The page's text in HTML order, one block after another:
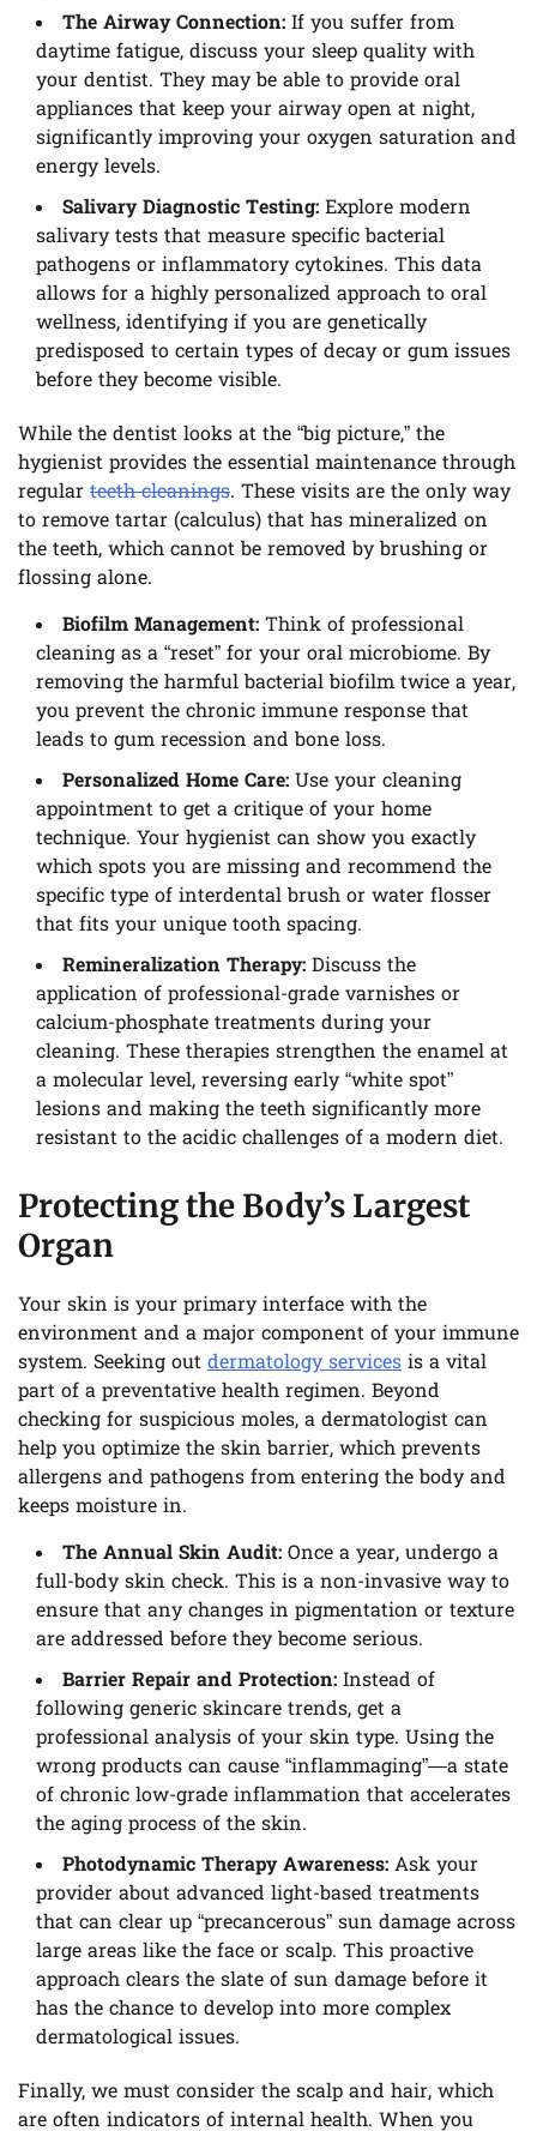
The Airway Connection: If you suffer from
daytime fatigue, discuss your sleep quality with
your dentist. They may be able to provide oral
appliances that keep your airway open at night,
significantly improving your oxygen saturation and
energy levels.
Salivary Diagnostic Testing: Explore modern
salivary tests that measure specific bacterial
pathogens or inflammatory cytokines. This data
allows for a highly personalized approach to oral
wellness, identifying if you are genetically
predisposed to certain types of decay or gum issues
before they become visible.
While the dentist looks at the “big picture,” the
hygienist provides the essential maintenance through
regular teeth cleanings. These visits are the only way
to remove tartar (calculus) that has mineralized on
the teeth, which cannot be removed by brushing or
flossing alone.
Biofilm Management: Think of professional
cleaning as a “reset” for your oral microbiome. By
removing the harmful bacterial biofilm twice a year,
you prevent the chronic immune response that
leads to gum recession and bone loss.
Personalized Home Care: Use your cleaning
appointment to get a critique of your home
technique. Your hygienist can show you exactly
which spots you are missing and recommend the
specific type of interdental brush or water flosser
that fits your unique tooth spacing.
Remineralization Therapy: Discuss the
application of professional-grade varnishes or
calcium-phosphate treatments during your
cleaning. These therapies strengthen the enamel at
a molecular level, reversing early “white spot”
lesions and making the teeth significantly more
resistant to the acidic challenges of a modern diet.
Protecting the Body’s Largest
Organ
Your skin is your primary interface with the
environment and a major component of your immune
system. Seeking out dermatology services is a vital
part of a preventative health regimen. Beyond
checking for suspicious moles, a dermatologist can
help you optimize the skin barrier, which prevents
allergens and pathogens from entering the body and
keeps moisture in.
The Annual Skin Audit: Once a year, undergo a
full-body skin check. This is a non-invasive way to
ensure that any changes in pigmentation or texture
are addressed before they become serious.
Barrier Repair and Protection: Instead of
following generic skincare trends, get a
professional analysis of your skin type. Using the
wrong products can cause “inflammaging”—a state
of chronic low-grade inflammation that accelerates
the aging process of the skin.
Photodynamic Therapy Awareness: Ask your
provider about advanced light-based treatments
that can clear up “precancerous” sun damage across
large areas like the face or scalp. This proactive
approach clears the slate of sun damage before it
has the chance to develop into more complex
dermatological issues.
Finally, we must consider the scalp and hair, which
are often indicators of internal health. When you